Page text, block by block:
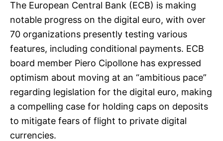
The European Central Bank (ECB) is making
notable progress on the digital euro, with over
70 organizations presently testing various
features, including conditional payments. ECB
board member Piero Cipollone has expressed
optimism about moving at an “ambitious pace”
regarding legislation for the digital euro, making
a compelling case for holding caps on deposits
to mitigate fears of flight to private digital
currencies.